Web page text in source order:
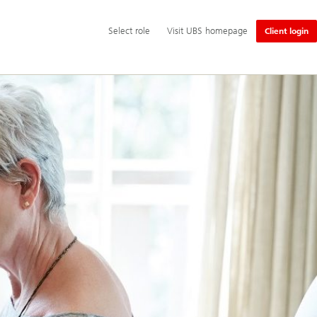
Additional
language
Select
role
Select role Visit UBS homepage Client login